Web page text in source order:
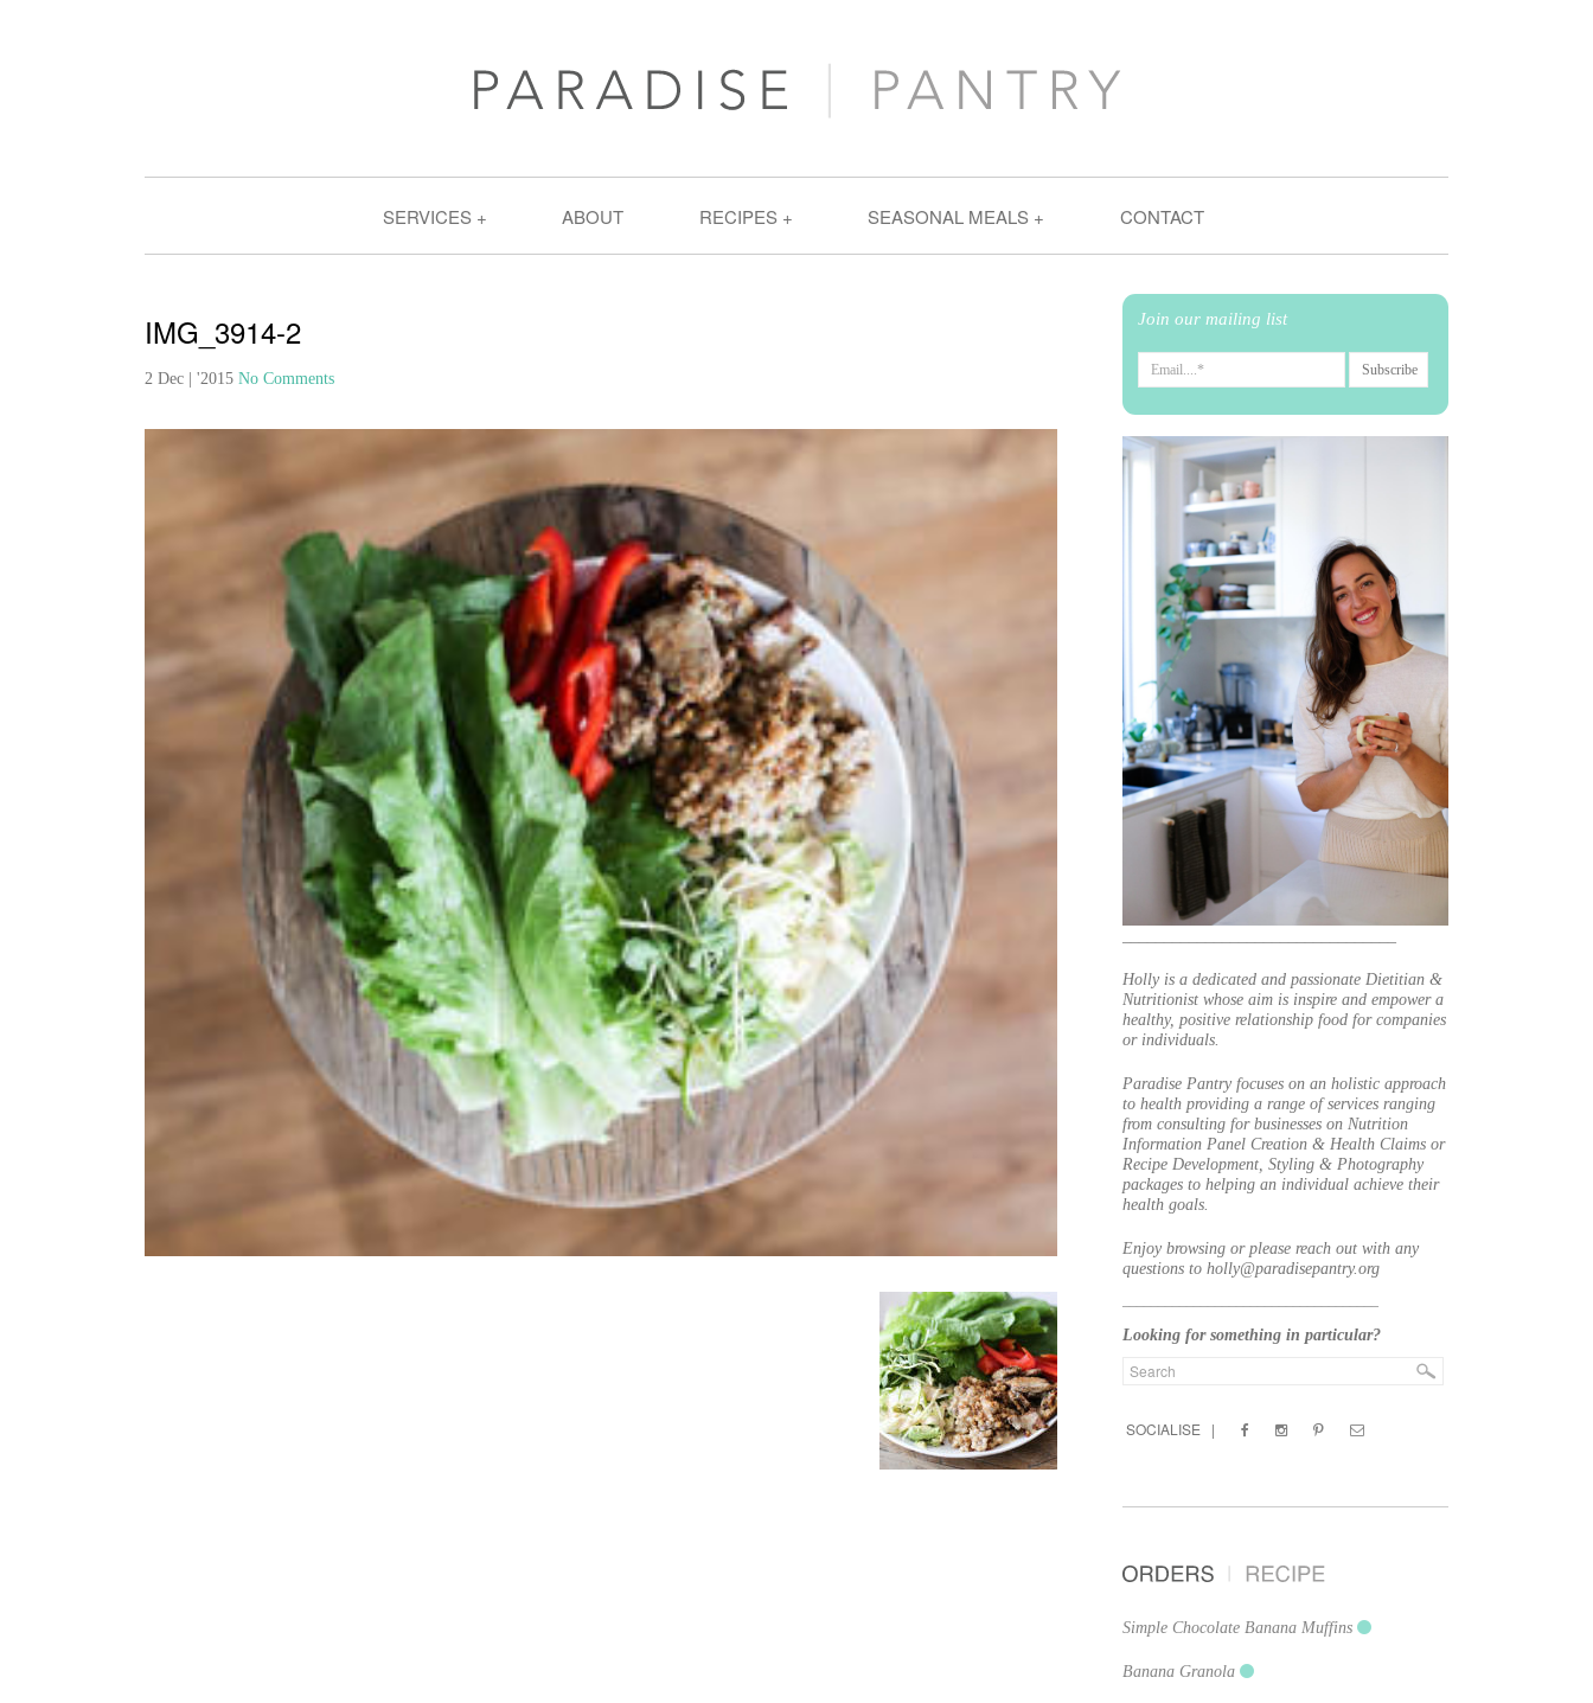
SERVICES ABOUT RECIPES SEASONAL MEALS CONTACT
IMG_3914-2
2 Dec | '2015 No Comments
Join our mailing list
Holly is a dedicated and passionate Dietitian &
Nutritionist whose aim is inspire and empower a
healthy, positive relationship food for companies
or individuals.
Paradise Pantry focuses on an holistic approach
to health providing a range of services ranging
from consulting for businesses on Nutrition
Information Panel Creation & Health Claims or
Recipe Development, Styling & Photography
packages to helping an individual achieve their
health goals.
Enjoy browsing or please reach out with any
questions to holly@paradisepantry.org
Looking for something in particular?
SOCIALISE |
Simple Chocolate Banana Muffins
Banana Granola